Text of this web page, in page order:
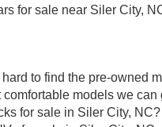
for sale near Siler City,
hard to find the pre-
models we
for sale in Siler City,